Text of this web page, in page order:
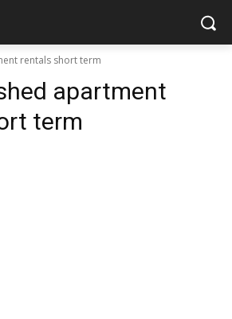
rentals short term
apartment
term